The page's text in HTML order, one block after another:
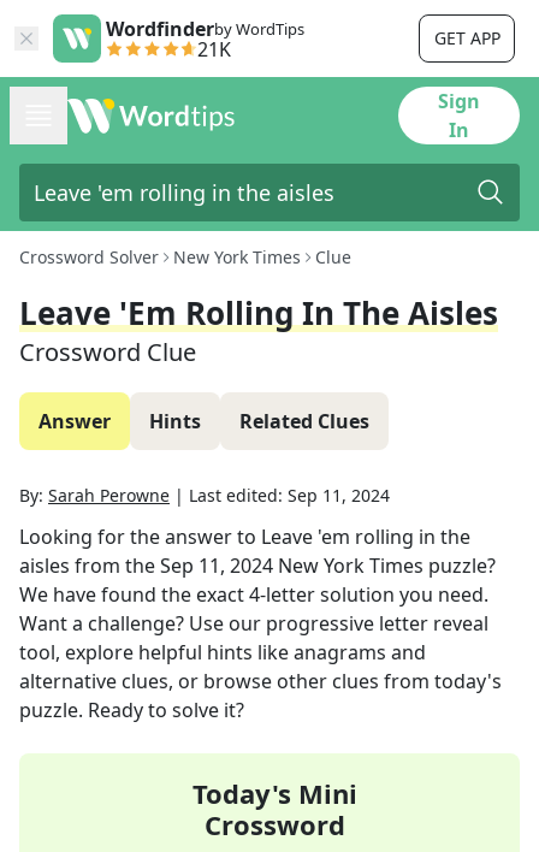
Wordfinderby WordTips
21K GET APP
Sign
In
Crossword Solver New York Times Clue
Leave 'em Rolling In The Aisles
Crossword Clue
Answer Hints Related Clues
By: Sarah Perowne | Last edited: Sep 11, 2024
Looking for the answer to Leave 'em rolling in the
aisles from theSep 11, 2024 New York Times puzzle?
We have found the exact4-letter solution you need.
Want a challenge? Use our progressive letter reveal
tool, explore helpful hints like anagrams and
alternative clues, or browse other clues from today's
puzzle. Ready to solve it?
Today's Mini
Crossword